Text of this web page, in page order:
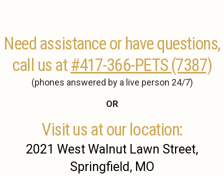
Need assistance or have questions,
call us at#417-366-PETS (7387)
(phones answered by a live person 24/7)
OR
Visit us at our location:
2021 West Walnut Lawn Street,
Springfield, MO